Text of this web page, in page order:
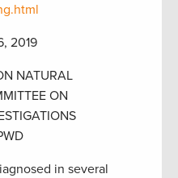
2019
NATURAL
ON
in several